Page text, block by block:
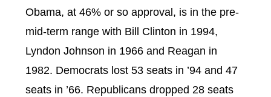
Obama, at 46% or so approval, is in the pre-
mid-term range with Bill Clinton in 1994,
Lyndon Johnson in 1966 and Reagan in
1982. Democrats lost 53 seats in ’94 and 47
seats in ’66. Republicans dropped 28 seats